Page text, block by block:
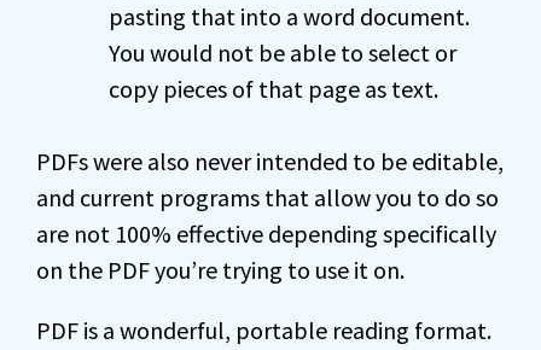
pasting that into a word document.
You would not be able to select or
copy pieces of that page as text.
PDFs were also never intended to be editable,
and current programs that allow you to do so
are not 100% effective depending specifically
on the PDF you’re trying to use it on.
PDF is a wonderful, portable reading format.